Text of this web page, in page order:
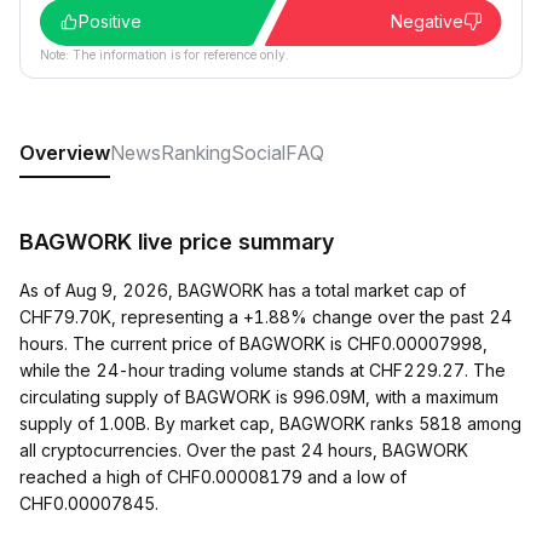
Positive Negative
Note: The information is for reference only.
OverviewNewsRankingSocialFAQ
BAGWORK live price summary
As of Aug 9, 2026, BAGWORK has a total market cap of
CHF79.70K, representing a +1.88% change over the past 24
hours. The current price of BAGWORK is CHF0.00007998,
while the 24-hour trading volume stands at CHF229.27. The
circulating supply of BAGWORK is 996.09M, with a maximum
supply of 1.00B. By market cap, BAGWORK ranks 5818 among
all cryptocurrencies. Over the past 24 hours, BAGWORK
reached a high of CHF0.00008179 and a low of
CHF0.00007845.